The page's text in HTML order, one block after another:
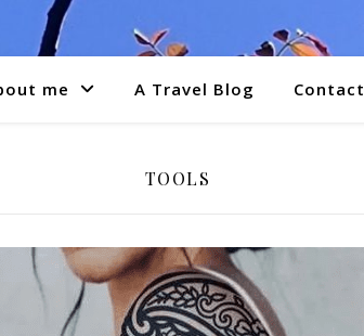
me A Travel Blog Contact
TOOLS